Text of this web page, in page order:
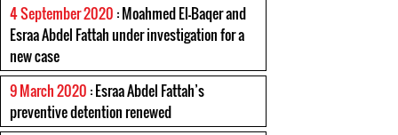
4 September 2020 : Moahmed El-Baqer and
Esraa Abdel Fattah under investigation for a
new case
9 March 2020 : Esraa Abdel Fattah’s
preventive detention renewed